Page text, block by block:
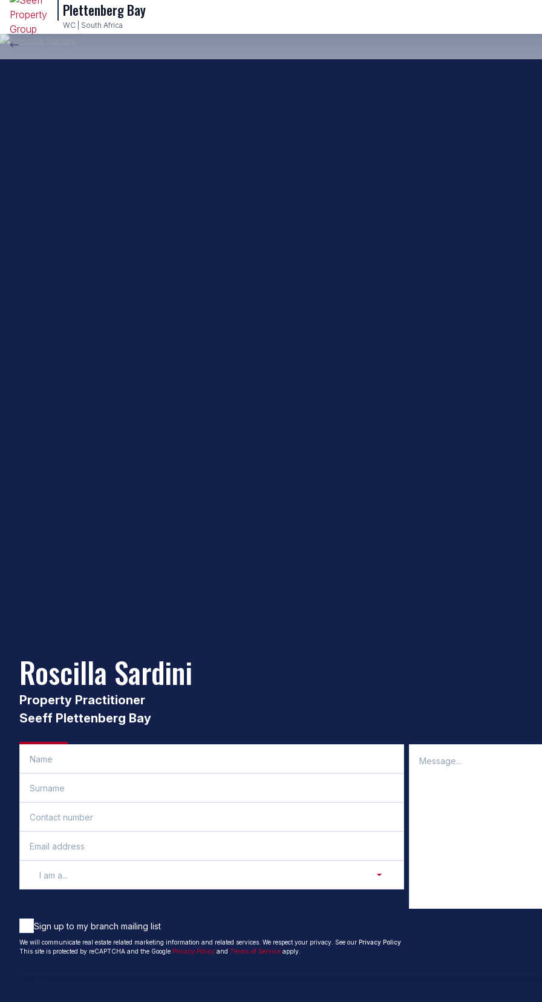
Plettenberg Bay
WC | South Africa
Back to property practitioners
Roscilla Sardini
Property Practitioner
Seeff Plettenberg Bay
I am a...
Sign up to my branch mailing list
We will communicate real estate related marketing information and related services. We respect your privacy. See our Privacy Policy
This site is protected by reCAPTCHA and the Google Privacy Policy and Terms of Service apply.